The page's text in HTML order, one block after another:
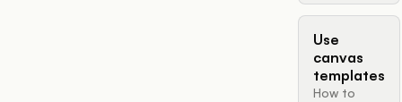
Use
canvas
templates
How to